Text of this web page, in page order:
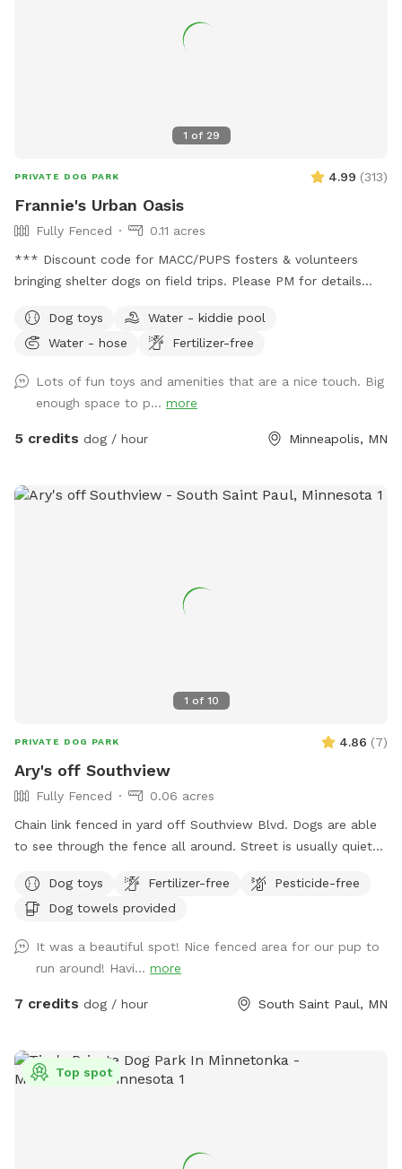
amenities (put away during winter) A ball 🎾 and toy pit for
chairs by the fire 🔥 pit and more seating on the concrete
patio with an umbrella. Come relax, read a book, do some
work or engage in some one on one time with your doggo(s).
1 of 29
PRIVATE DOG PARK 4.99 (313)
Frannie's Urban Oasis
Fully Fenced
0.11 acres
*** Discount code for MACC/PUPS fosters & volunteers
bringing shelter dogs on field trips. Please PM for details
minutes of Downtown Minneapolis. Yard is flat and spacious,
perfect for zoomies or laying around in the grass. Relax in
while your pups play. Fresh water provided, and a waste
station is in the SW corner. We don't use lawn chemicals, so
your pup is always safe to roll in the clover or nibble on
property. Please make sure gate is securely closed before
proceeds from this Spot go to dog rescue. <3 SUMMER:
extra (no cost/free) if you want it setup (see photos for
details), it requires a special hose hookup so I don't set it
Dog toys
Water - kiddie pool
Water - hose
Fertilizer-free
Lots of fun toys and amenities that are a nice touch. Big
enough space to p... more
5 credits dog / hour Minneapolis, MN
1 of 10
PRIVATE DOG PARK 4.86 (7)
Ary's off Southview
Fully Fenced
0.06 acres
Chain link fenced in yard off Southview Blvd. Dogs are able
to see through the fence all around. Street is usually quiet
vaccinations and you clean up after your pet. There are
poop bags in the blue container. Feel free to drop it in the
faucet on that side of the house that can be used for water.
Be aware! There are 2 small gaps that dogs under 10Lbs
could fit under!
Dog toys Fertilizer-free
Pesticide-free
Dog towels provided
It was a beautiful spot! Nice fenced area for our pup to
run around! Havi... more
7 credits dog / hour South Saint Paul, MN
Top spot